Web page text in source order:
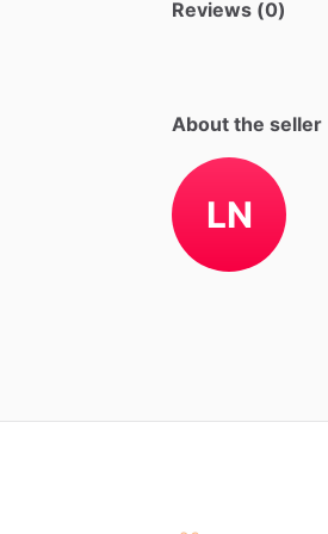
Reviews (0)
About the seller
LN